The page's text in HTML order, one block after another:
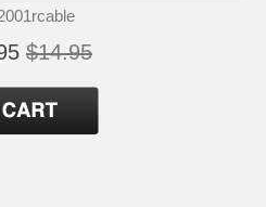
$14.95